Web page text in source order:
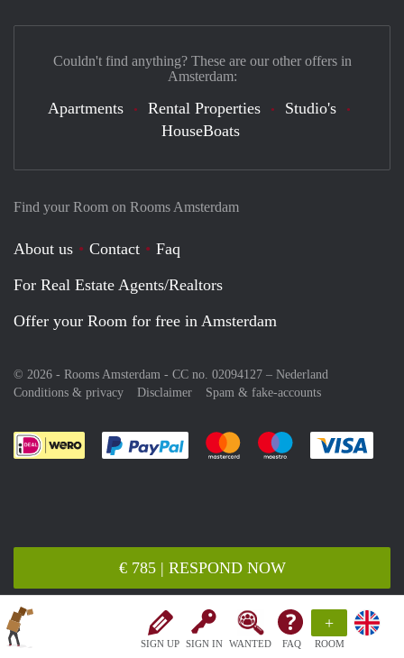
SIGN UP SIGN IN WANTED FAQ
+
ROOM
€ 785 | RESPOND NOW
Find your Room on Rooms Amsterdam
About us Contact
Faq
For Real Estate Agents/Realtors
Offer your Room for free in Amsterdam
© 2026 - Rooms Amsterdam - CC no. 02094127 – Nederland
Conditions & privacy
Disclaimer Spam & fake-accounts
Pay easily with :payment method
Pay easily with :payment
Pay easily with
Couldn't find anything? These are our other offers in
Amsterdam:
Apartments Rental Properties
Studio's
HouseBoats